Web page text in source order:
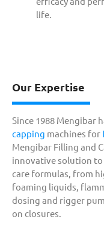
life.
Our Expertise
Since 1988 Mengibar
capping machines for
Mengibar Filling and
innovative solution
care formulas, from
foaming liquids,
dosing and rigger
on closures.